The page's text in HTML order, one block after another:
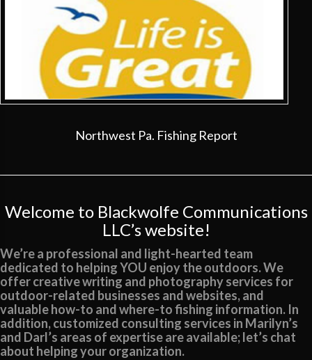
Northwest Pa. Fishing Report
Welcome to Blackwolfe Communications
LLC’s website!
We’re a professional and light-hearted team
dedicated to helping YOU enjoy the outdoors. We
offer creative writing and photography services for
outdoor-related businesses and websites, and
valuable how-to and where-to fishing information. In
addition, customized consulting services in Marilyn’s
and Darl’s areas of expertise are available; let’s chat
about helping your organization.